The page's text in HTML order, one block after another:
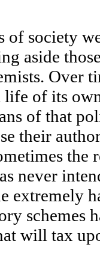
of society
aside
Over
of its
of that
their
never
extremely
schemes
will tax